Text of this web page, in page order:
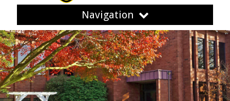
Navigation